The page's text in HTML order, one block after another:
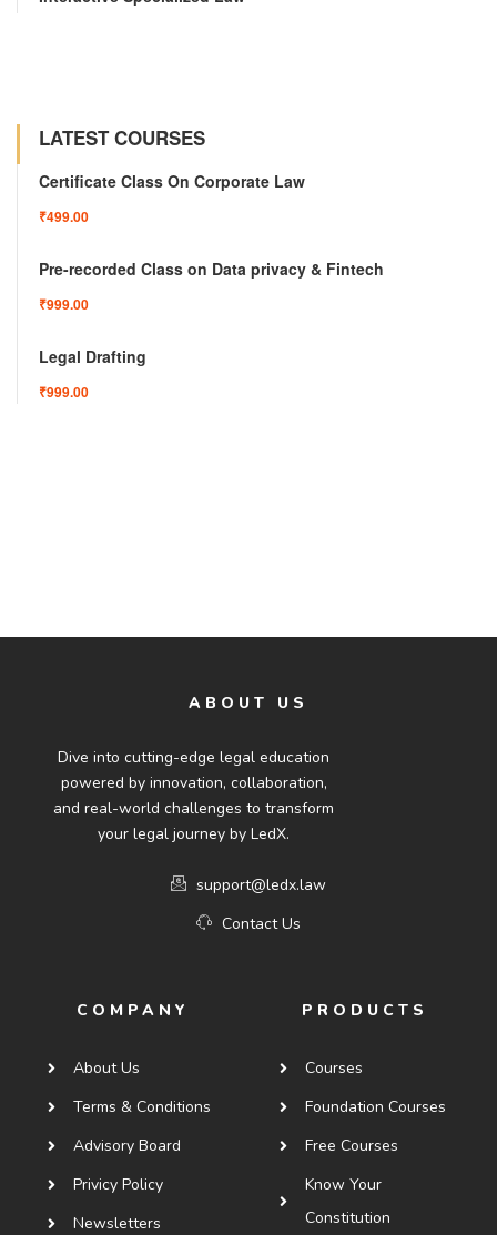
LATEST COURSES
Certificate Class On Corporate Law
₹499.00
Pre-recorded Class on Data privacy & Fintech
₹999.00
Legal Drafting
₹999.00
ABOUT US
Dive into cutting-edge legal education
powered by innovation, collaboration,
and real-world challenges to transform
your legal journey by LedX.
support@ledx.law
Contact Us
COMPANY
About Us
Terms & Conditions
Advisory Board
Privicy Policy
Newsletters
PRODUCTS
Courses
Foundation Courses
Free Courses
Know Your
Constitution